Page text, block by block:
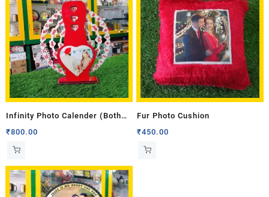
Infinity Photo Calender (Both
Side Photo)
₹800.00
Fur Photo Cushion
₹450.00